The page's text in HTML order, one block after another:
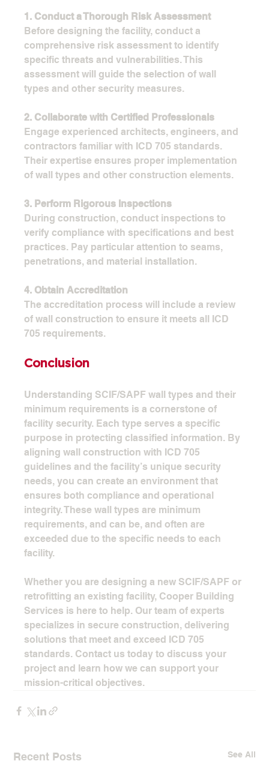
1. Conduct a Thorough Risk Assessment
Before designing the facility, conduct a
comprehensive risk assessment to identify
specific threats and vulnerabilities. This
assessment will guide the selection of wall
types and other security measures.
2. Collaborate with Certified Professionals
Engage experienced architects, engineers, and
contractors familiar with ICD 705 standards.
Their expertise ensures proper implementation
of wall types and other construction elements.
3. Perform Rigorous Inspections
During construction, conduct inspections to
verify compliance with specifications and best
practices. Pay particular attention to seams,
penetrations, and material installation.
4. Obtain Accreditation
The accreditation process will include a review
of wall construction to ensure it meets all ICD
705 requirements.
Conclusion
Understanding SCIF/SAPF wall types and their
minimum requirements is a cornerstone of
facility security. Each type serves a specific
purpose in protecting classified information. By
aligning wall construction with ICD 705
guidelines and the facility’s unique security
needs, you can create an environment that
ensures both compliance and operational
integrity. These wall types are minimum
requirements, and can be, and often are
exceeded due to the specific needs to each
facility.
Whether you are designing a new SCIF/SAPF or
retrofitting an existing facility, Cooper Building
Services is here to help. Our team of experts
specializes in secure construction, delivering
solutions that meet and exceed ICD 705
standards. Contact us today to discuss your
project and learn how we can support your
mission-critical objectives.
Recent Posts See All